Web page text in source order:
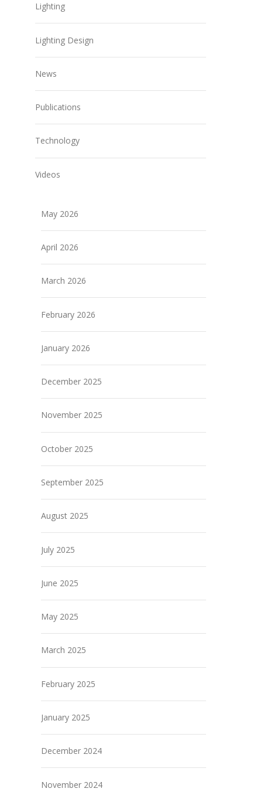
Lighting
Lighting Design
News
Publications
Technology
Videos
May 2026
April 2026
March 2026
February 2026
January 2026
December 2025
November 2025
October 2025
September 2025
August 2025
July 2025
June 2025
May 2025
March 2025
February 2025
January 2025
December 2024
November 2024